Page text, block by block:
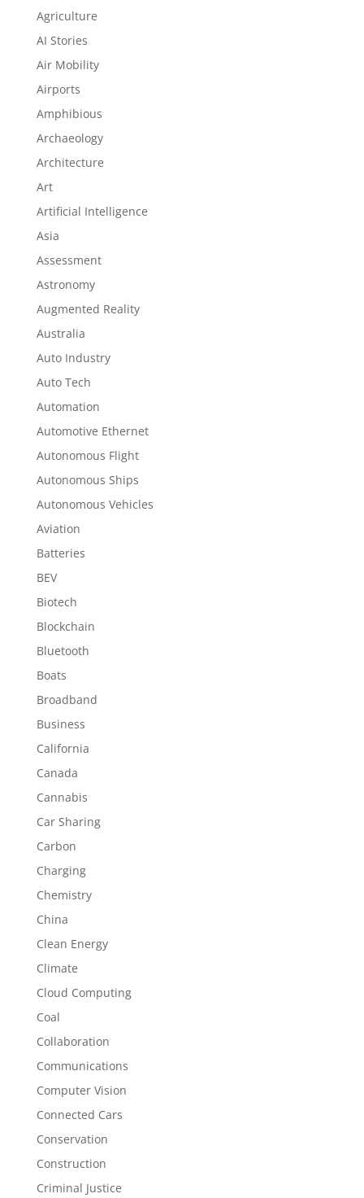
Agriculture
AI Stories
Air Mobility
Airports
Amphibious
Archaeology
Architecture
Art
Artificial Intelligence
Asia
Assessment
Astronomy
Augmented Reality
Australia
Auto Industry
Auto Tech
Automation
Automotive Ethernet
Autonomous Flight
Autonomous Ships
Autonomous Vehicles
Aviation
Batteries
BEV
Biotech
Blockchain
Bluetooth
Boats
Broadband
Business
California
Canada
Cannabis
Car Sharing
Carbon
Charging
Chemistry
China
Clean Energy
Climate
Cloud Computing
Coal
Collaboration
Communications
Computer Vision
Connected Cars
Conservation
Construction
Criminal Justice